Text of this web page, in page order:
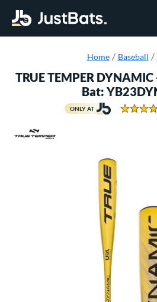
Home Baseball
TRUE TEMPER
Bat:
ONLY AT